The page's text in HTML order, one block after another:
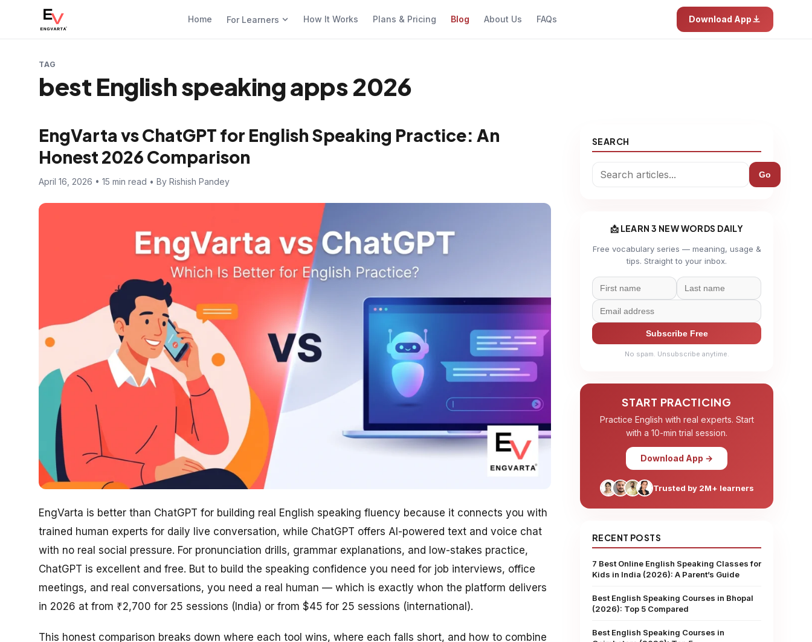
Home For Learners How It Works Plans & Pricing Blog About Us FAQs Download App
TAG
best English speaking apps 2026
EngVarta vs ChatGPT for English Speaking Practice: An
Honest 2026 Comparison
April 16, 2026 • 15 min read • By Rishish Pandey
EngVarta is better than ChatGPT for building real English speaking fluency because it connects you with
trained human experts for daily live conversation, while ChatGPT offers AI-powered text and voice chat
with no real social pressure. For pronunciation drills, grammar explanations, and low-stakes practice,
ChatGPT is excellent and free. But to build the speaking confidence you need for job interviews, office
meetings, and real conversations, you need a real human — which is exactly whon the platform delivers
in 2026 at from ₹2,700 for 25 sessions (India) or from $45 for 25 sessions (international).
This honest comparison breaks down where each tool wins, where each falls short, and how to combine
SEARCH
Go
📩 LEARN 3 NEW WORDS DAILY
Free vocabulary series — meaning, usage &
tips. Straight to your inbox.
Subscribe Free
No spam. Unsubscribe anytime.
START PRACTICING
Practice English with real experts. Start
with a 10-min trial session.
Download App →
Trusted by 2M+ learners
RECENT POSTS
7 Best Online English Speaking Classes for
Kids in India (2026): A Parent’s Guide
Best English Speaking Courses in Bhopal
(2026): Top 5 Compared
Best English Speaking Courses in